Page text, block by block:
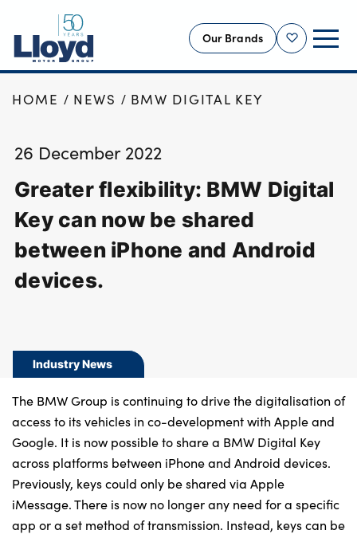
Shortlist
Our Brands
NEW
OFFERS
BUSINESS
SERVICING
SELL YOUR CAR
MOTABILITY
MORE
Bodyshop
50th Anniversary
Customer Feedback
News
About Us
Events
HOME NEWS BMW DIGITAL KEY
26 December 2022
Greater flexibility: BMW Digital
Key can now be shared
between iPhone and Android
devices.
Industry News
The BMW Group is continuing to drive the digitalisation of
access to its vehicles in co-development with Apple and
Google. It is now possible to share a BMW Digital Key
across platforms between iPhone and Android devices.
Previously, keys could only be shared via Apple
iMessage. There is now no longer any need for a specific
app or a set method of transmission. Instead, keys can be